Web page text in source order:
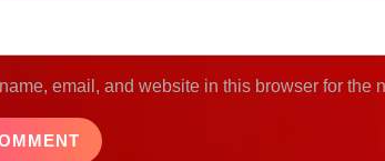
email, and website in this browser for the